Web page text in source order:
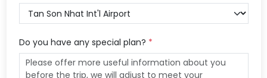
Do you have any special plan? *